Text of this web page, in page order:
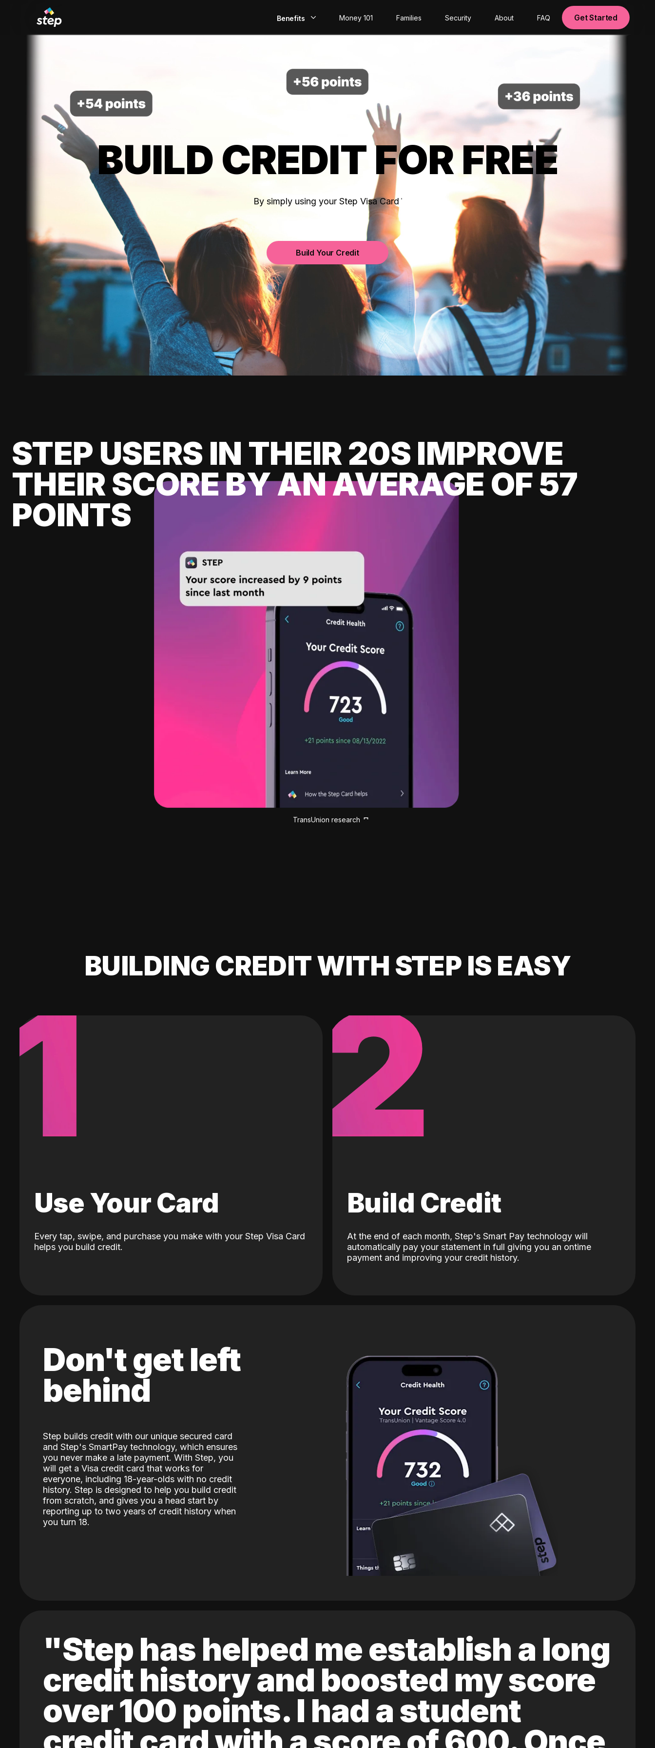
Benefits
Build Credit
Save
Invest
Money 101 Families Security About FAQ Get Started
BUILD CREDIT FOR FREE
By simply using your Step Visa Card
Build Your Credit
STEP USERS IN THEIR 20S IMPROVE
THEIR SCORE BY AN AVERAGE OF 57
POINTS
TransUnion research
BUILDING CREDIT WITH STEP IS EASY
1
Use Your Card
Every tap, swipe, and purchase you make with your Step Visa Card
helps you build credit.
2
Build Credit
At the end of each month, Step's Smart Pay technology will
automatically pay your statement in full giving you an ontime
payment and improving your credit history.
Don't get left
behind
Step builds credit with our unique secured card
and Step's SmartPay technology, which ensures
you never make a late payment. With Step, you
will get a Visa credit card that works for
everyone, including 18-year-olds with no credit
history. Step is designed to help you build credit
from scratch, and gives you a head start by
reporting up to two years of credit history when
you turn 18.
"Step has helped me establish a long
credit history and boosted my score
over 100 points. I had a student